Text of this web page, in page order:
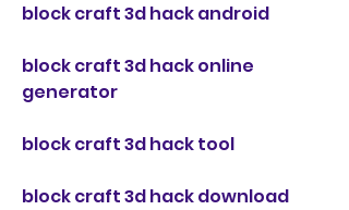
block craft 3d hack android
block craft 3d hack online
generator
block craft 3d hack tool
block craft 3d hack download